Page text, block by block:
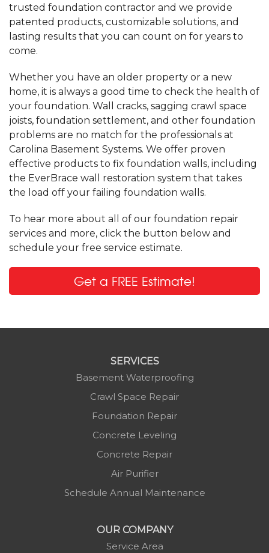
trusted foundation contractor and we provide
patented products, customizable solutions, and
lasting results that you can count on for years to
come.
Whether you have an older property or a new
home, it is always a good time to check the health of
your foundation. Wall cracks, sagging crawl space
joists, foundation settlement, and other foundation
problems are no match for the professionals at
Carolina Basement Systems. We offer proven
effective products to fix foundation walls, including
the EverBrace wall restoration system that takes
the load off your failing foundation walls.
To hear more about all of our foundation repair
services and more, click the button below and
schedule your free service estimate.
Get a FREE Estimate!
SERVICES
Basement Waterproofing
Crawl Space Repair
Foundation Repair
Concrete Leveling
Concrete Repair
Air Purifier
Schedule Annual Maintenance
OUR COMPANY
Service Area